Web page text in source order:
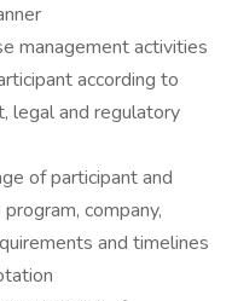
management activities
according to
legal and regulatory
of participant and
company,
and timelines